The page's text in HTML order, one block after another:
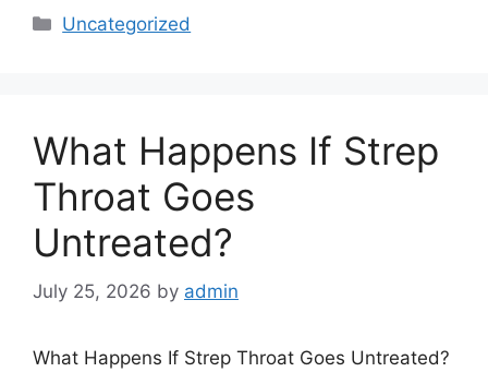
Categories
Uncategorized
What Happens If Strep
Throat Goes
Untreated?
July 25, 2026 by admin
What Happens If Strep Throat Goes Untreated?